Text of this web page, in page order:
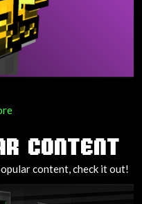
CONTENT
content, check it out!